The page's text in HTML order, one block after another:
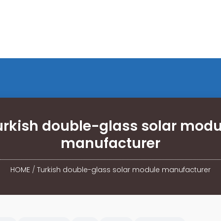
double-glass solar
manufacturer
HOME / Turkish double-glass solar module manufacturer